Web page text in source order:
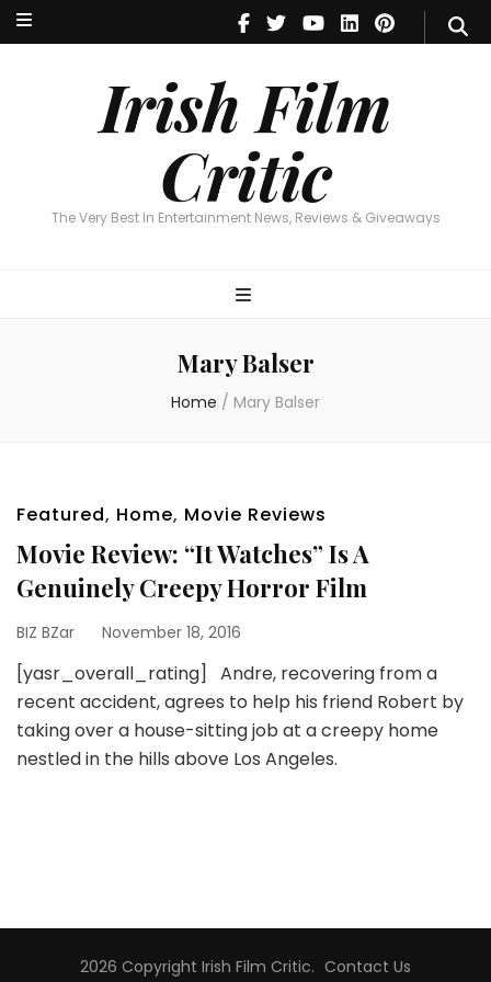
Irish Film
Critic
The Very Best In Entertainment News, Reviews & Giveaways
Irish Film Critic
The Very Best In Entertainment News, Reviews & Giveaways
Mary Balser
Home / Mary Balser
Featured, Home, Movie Reviews
Movie Review: “It Watches” Is A
Genuinely Creepy Horror Film
BIZ BZar November 18, 2016
[yasr_overall_rating] Andre, recovering from a
recent accident, agrees to help his friend Robert by
taking over a house-sitting job at a creepy home
nestled in the hills above Los Angeles.
2026 Copyright Irish Film Critic. Contact Us